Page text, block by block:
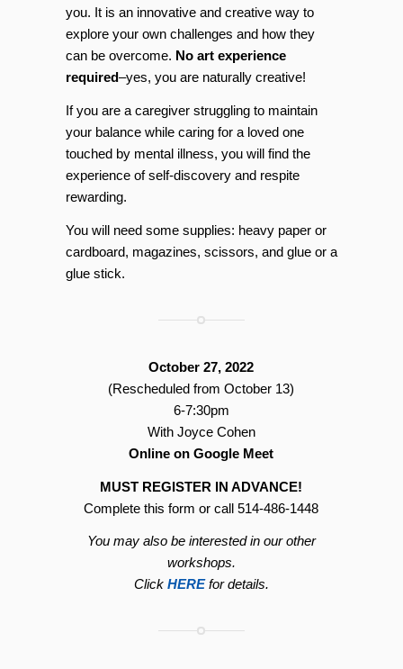
you. It is an innovative and creative way to
explore your own challenges and how they
can be overcome. No art experience
required–yes, you are naturally creative!
If you are a caregiver struggling to maintain
your balance while caring for a loved one
touched by mental illness, you will find the
experience of self-discovery and respite
rewarding.
You will need some supplies: heavy paper or
cardboard, magazines, scissors, and glue or a
glue stick.
October 27, 2022
(Rescheduled from October 13)
6-7:30pm
With Joyce Cohen
Online on Google Meet
MUST REGISTER IN ADVANCE!
Complete this form or call 514-486-1448
You may also be interested in our other
workshops.
Click HEREfor details.